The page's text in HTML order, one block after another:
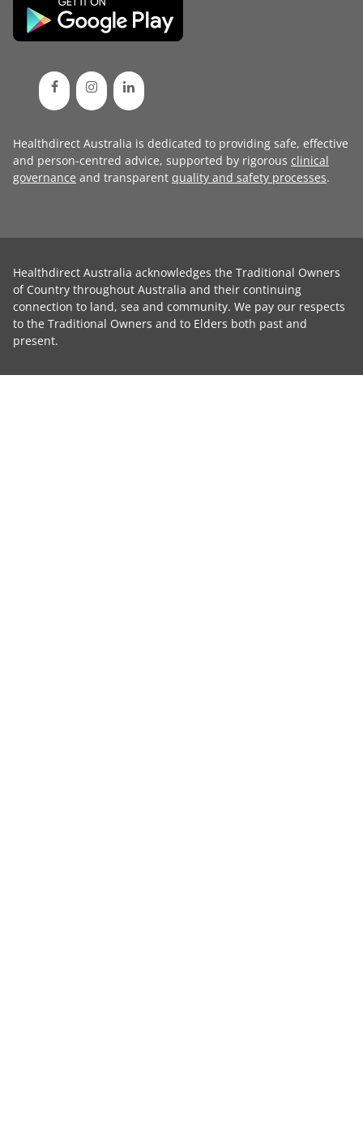
Healthdirect Australia is dedicated to providing safe, effective
and person-centred advice, supported by rigorous clinical
governance and transparent quality and safety processes.
Healthdirect Australia acknowledges the Traditional Owners
of Country throughout Australia and their continuing
connection to land, sea and community. We pay our respects
to the Traditional Owners and to Elders both past and
present.